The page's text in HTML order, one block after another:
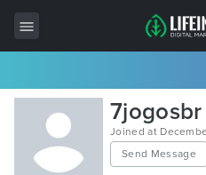
All Items
Wordpress
HTML
7jogosbr
Joined at
Send Message